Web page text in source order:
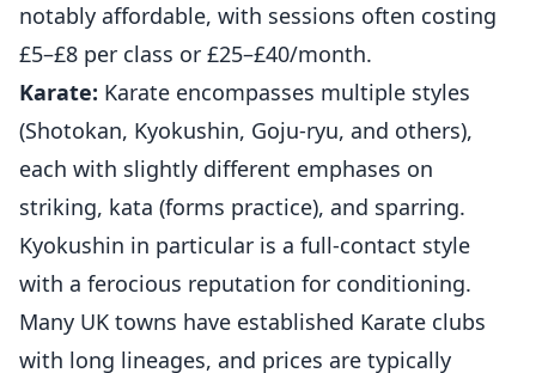
notably affordable, with sessions often costing
£5–£8 per class or £25–£40/month.
Karate: Karate encompasses multiple styles
(Shotokan, Kyokushin, Goju-ryu, and others),
each with slightly different emphases on
striking, kata (forms practice), and sparring.
Kyokushin in particular is a full-contact style
with a ferocious reputation for conditioning.
Many UK towns have established Karate clubs
with long lineages, and prices are typically